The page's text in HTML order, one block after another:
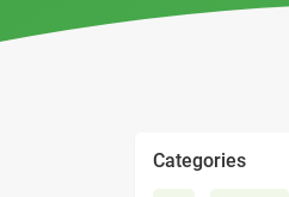
Categories